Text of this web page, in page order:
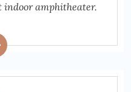
amphitheater.